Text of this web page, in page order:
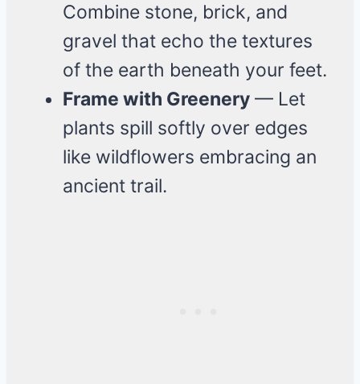
Combine stone, brick, and
gravel that echo the textures
of the earth beneath your feet.
Frame with Greenery — Let
plants spill softly over edges
like wildflowers embracing an
ancient trail.